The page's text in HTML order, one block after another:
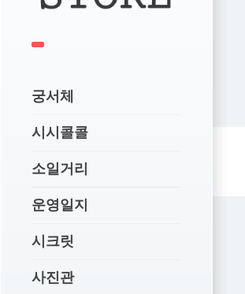
궁서체
시시콜콜
소일거리
운영일지
시크릿
사진관